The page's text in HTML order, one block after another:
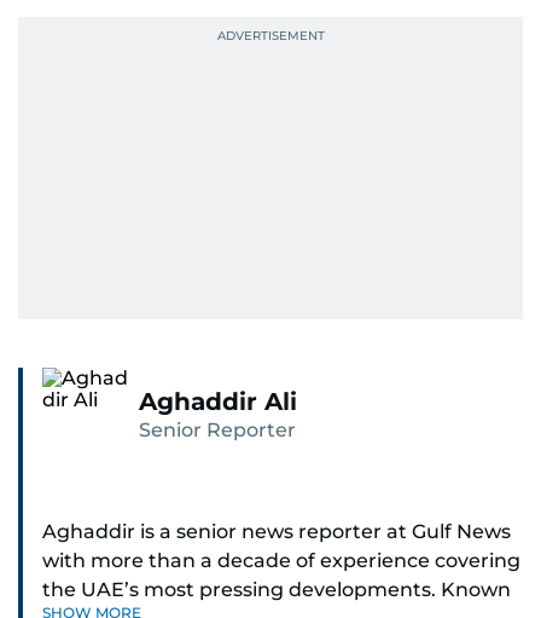
Aghaddir Ali
Senior Reporter
Aghaddir is a senior news reporter at Gulf News
with more than a decade of experience covering
the UAE’s most pressing developments. Known
SHOW MORE